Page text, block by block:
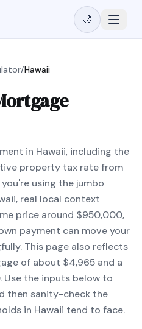
🌙
/Hawaii
in Hawaii, including the
property tax rate from
you're using the jumbo
real local context
price around $950,000,
payment can move your
This page also reflects
of about $4,965 and a
the inputs below to
then sanity-check the
in Hawaii tend to face.